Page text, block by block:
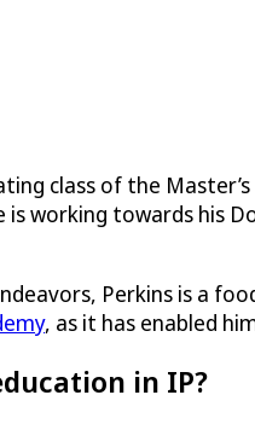
class of the
working towards his
Perkins is a
, as it has enabled
in IP?